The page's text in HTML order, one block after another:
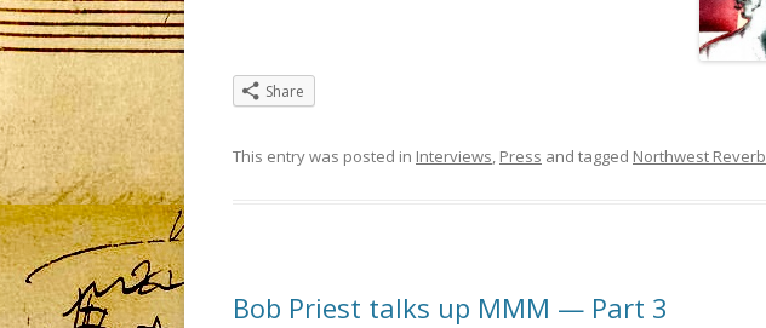
Share
This entry was posted in Interviews, Press and tagged Northwest Reverb
Bob Priest talks up MMM — Part 3